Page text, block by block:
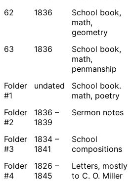
62 1836
School book,
math,
geometry
63 1836
School book,
math,
penmanship
Folder
#1
undated
School book.
math, poetry
Folder
#2
1836 –
1839
Sermon notes
Folder
#3
1834 –
1841
School
compositions
Folder
#4
1826 –
1845
Letters, mostly
to C. O. Miller